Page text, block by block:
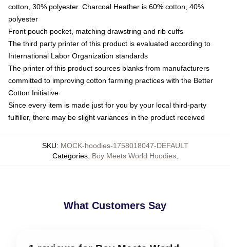
cotton, 30% polyester. Charcoal Heather is 60% cotton, 40%
polyester
Front pouch pocket, matching drawstring and rib cuffs
The third party printer of this product is evaluated according to
International Labor Organization standards
The printer of this product sources blanks from manufacturers
committed to improving cotton farming practices with the Better
Cotton Initiative
Since every item is made just for you by your local third-party
fulfiller, there may be slight variances in the product received
SKU: MOCK-hoodies-1758018047-DEFAULT
Categories: Boy Meets World Hoodies,
What Customers Say